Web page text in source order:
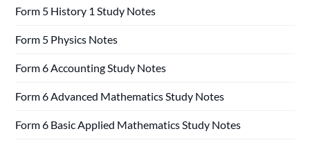
Form 5 History 1 Study Notes
Form 5 Physics Notes
Form 6 Accounting Study Notes
Form 6 Advanced Mathematics Study Notes
Form 6 Basic Applied Mathematics Study Notes